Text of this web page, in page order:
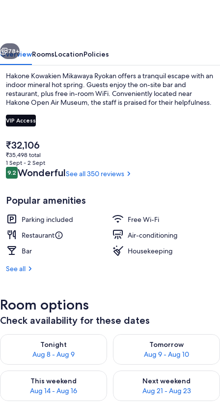
Next
78+
OverviewRoomsLocationPolicies
Hakone Kowakien Mikawaya Ryokan offers a tranquil escape with an
indoor mineral hot spring. Guests enjoy the on-site bar and
restaurant, plus free in-room WiFi. Conveniently located near
Hakone Open Air Museum, the staff is praised for their helpfulness.
VIP Access
The
current
price
is
₹32,106
₹32,106
₹35,498 total
1 Sept - 2 Sept
Reviews
9.29.2 out of 10
WonderfulSee all 350 reviews
Popular amenities
Parking included
Free Wi-Fi
Restaurant
Air-conditioning
Bar
Housekeeping
See all
Room options
Check availability for these dates
Tonight
Aug 8 - Aug 9
Check availability for tonight Aug 8 - Aug 9
Tomorrow
Aug 9 - Aug 10
Check availability for
This weekend
Aug 14 - Aug 16
Check availability for this weekend Aug 14 - Aug 16
Next weekend
Aug 21 - Aug 23
Check availability for next